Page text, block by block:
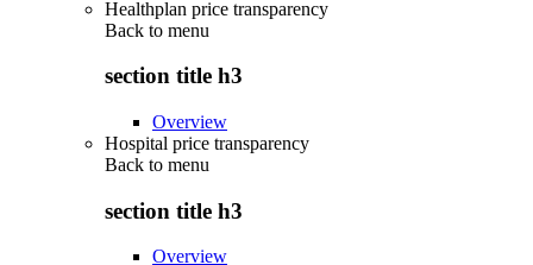
Healthplan price transparency
Back to menu
section title h3
Overview
Hospital price transparency
Back to menu
section title h3
Overview